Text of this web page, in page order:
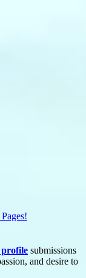
submissions
and desire to